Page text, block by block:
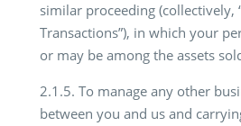
similar proceeding (collectively,
Transactions”), in which your
or may be among the assets
2.1.5. To manage any other
between you and us and